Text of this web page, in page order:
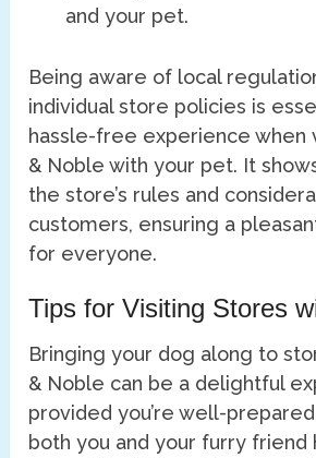
and your pet.
Being aware of local
individual store policies is
hassle-free experience when
& Noble with your pet. It
the store’s rules and
customers, ensuring a
for everyone.
Tips for Visiting Stores
Bringing your dog along to
& Noble can be a delightful
provided you’re well-
both you and your furry friend